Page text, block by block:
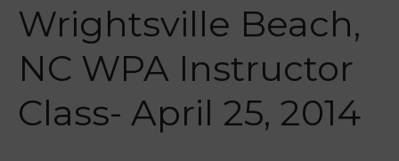
2026 Infinity Surf Carolina Pro-
Am & Surf Race
2023 SIC Gorge Challenge- July
21-23, 2023
McPhillips Crowned Overall
Wrightsville Beach,
NC WPA Instructor
Class- April 25, 2014